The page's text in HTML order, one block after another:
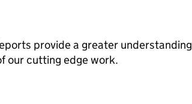
provide a greater understanding
our cutting edge work.